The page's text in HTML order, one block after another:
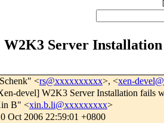
[
Server
<rs@xxxxxxxxxx>, <xen-
devel] W2K3 Server Installation fails
B" <xin.b.li@xxxxxxxxx>
Oct 2006 22:59:01 +0800